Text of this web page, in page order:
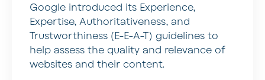
Google introduced its Experience,
Expertise, Authoritativeness, and
Trustworthiness (E-E-A-T) guidelines to
help assess the quality and relevance of
websites and their content.